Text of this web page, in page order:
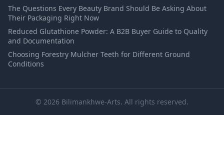
The Questions Every Beauty Brand Should Be Asking About
Their Packaging Right Now
Reduced Glutathione Powder: A B2B Buyer Guide to Quality
and Documentation
Choosing Forestry Mulcher Teeth for Different Ground
Conditions
© 2026 Bilimankhwe-Arts. All rights reserved.